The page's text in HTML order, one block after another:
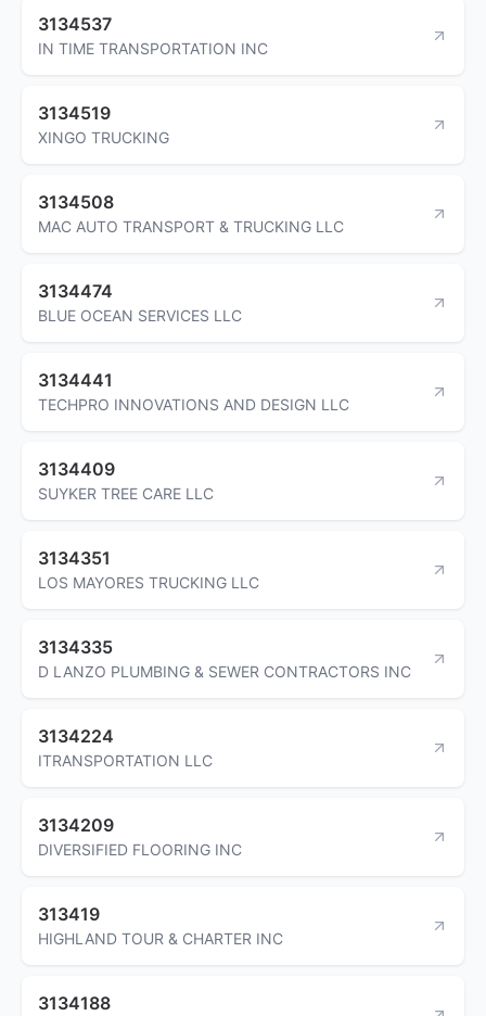
3134537
IN TIME TRANSPORTATION INC
3134519
XINGO TRUCKING
3134508
MAC AUTO TRANSPORT & TRUCKING LLC
3134474
BLUE OCEAN SERVICES LLC
3134441
TECHPRO INNOVATIONS AND DESIGN LLC
3134409
SUYKER TREE CARE LLC
3134351
LOS MAYORES TRUCKING LLC
3134335
D LANZO PLUMBING & SEWER CONTRACTORS INC
3134224
ITRANSPORTATION LLC
3134209
DIVERSIFIED FLOORING INC
313419
HIGHLAND TOUR & CHARTER INC
3134188